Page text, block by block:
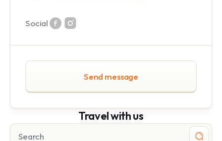
Social
Send message
Travel with us